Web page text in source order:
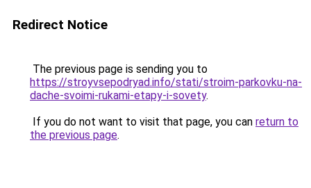
Redirect Notice
The previous page is sending you to
https://stroyvsepodryad.info/stati/stroim-parkovku-na-
dache-svoimi-rukami-etapy-i-sovety.
If you do not want to visit that page, you can return to
the previous page.